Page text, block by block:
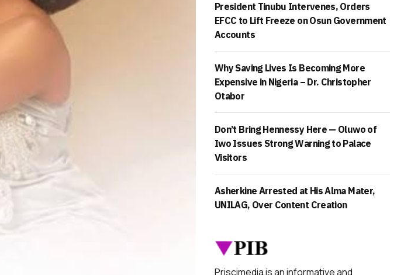
President Tinubu Intervenes, Orders
EFCC to Lift Freeze on Osun Government
Accounts
Why Saving Lives Is Becoming More
Expensive in Nigeria – Dr. Christopher
Otabor
Don’t Bring Hennessy Here — Oluwo of
Iwo Issues Strong Warning to Palace
Visitors
Asherkine Arrested at His Alma Mater,
UNILAG, Over Content Creation
Priscimedia is an informative and